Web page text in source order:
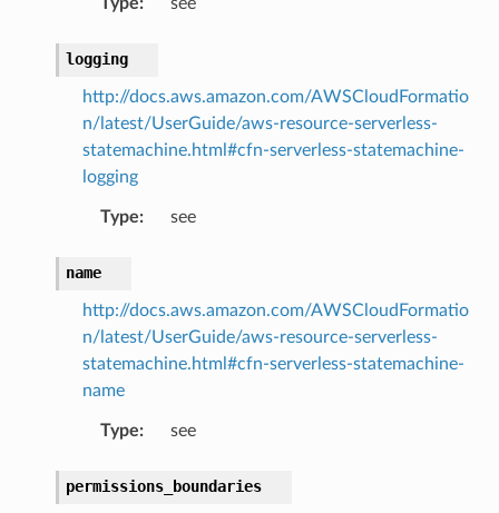
logging
http://docs.aws.amazon.com/AWSCloudFormatio
n/latest/UserGuide/aws-resource-serverless-
statemachine.html#cfn-serverless-statemachine-
logging
Type: see
name
http://docs.aws.amazon.com/AWSCloudFormatio
n/latest/UserGuide/aws-resource-serverless-
statemachine.html#cfn-serverless-statemachine-
name
Type: see
permissions_boundaries